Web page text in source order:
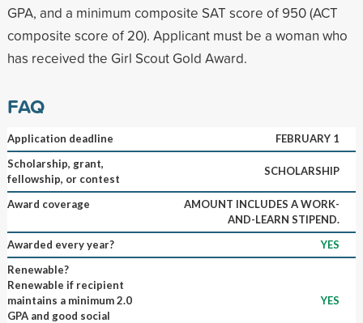
GPA, and a minimum composite SAT score of 950 (ACT
composite score of 20). Applicant must be a woman who
has received the Girl Scout Gold Award.
FAQ
Application deadline
FEBRUARY 1
Scholarship, grant,
fellowship, or contest
SCHOLARSHIP
Award coverage
AMOUNT INCLUDES A WORK-
AND-LEARN STIPEND.
Awarded every year?
YES
Renewable?
Renewable if recipient
maintains a minimum 2.0
GPA and good social
YES